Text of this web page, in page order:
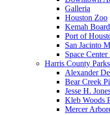
Galleria
Houston Zoo
Kemah
Port of
San Jacinto
Space
Harris County Parks
Alexander
Bear Creek
Jesse H.
Kleb Woods
Mercer